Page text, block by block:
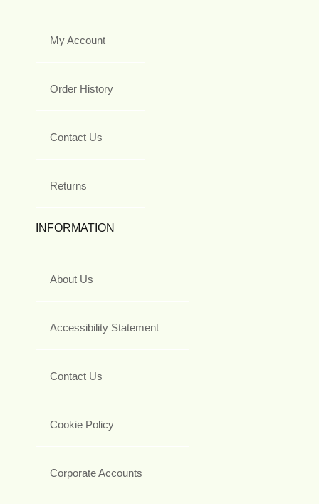
My Account
Order History
Contact Us
Returns
INFORMATION
About Us
Accessibility Statement
Contact Us
Cookie Policy
Corporate Accounts